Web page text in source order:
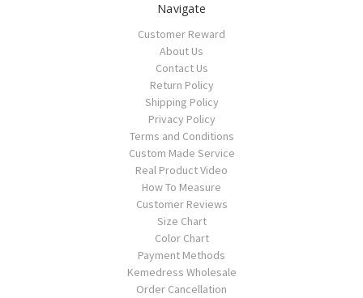
Navigate
Customer Reward
About Us
Contact Us
Return Policy
Shipping Policy
Privacy Policy
Terms and Conditions
Custom Made Service
Real Product Video
How To Measure
Customer Reviews
Size Chart
Color Chart
Payment Methods
Kemedress Wholesale
Order Cancellation